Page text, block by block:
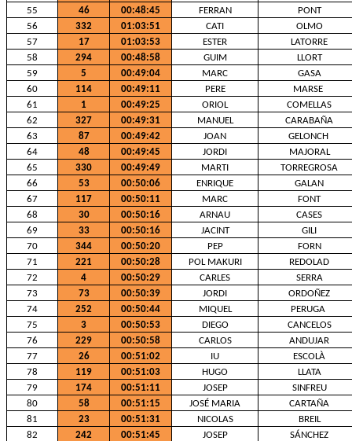
55
46 00:48:45 FERRAN
PONT
56
332 01:03:51 CATI
OLMO
57
17 01:03:53 ESTER
LATORRE
58
294 00:48:58 GUIM
LLORT
59
5 00:49:04 MARC
GASA
60
114 00:49:11 PERE
MARSE
61
1 00:49:25 ORIOL
COMELLAS
62
327 00:49:31 MANUEL
CARABAÑA
63
87 00:49:42 JOAN
GELONCH
64
48 00:49:45 JORDI
MAJORAL
65
330 00:49:49 MARTI
TORREGROSA
66
53 00:50:06 ENRIQUE
GALAN
67
117 00:50:11 MARC
FONT
68
30 00:50:16 ARNAU
CASES
69
33 00:50:16 JACINT
GILI
70
344 00:50:20 PEP
FORN
71
221 00:50:28 POL MAKURI
REDOLAD
72
4 00:50:29 CARLES
SERRA
73
73 00:50:39 JORDI
ORDOÑEZ
74
252 00:50:44 MIQUEL
PERUGA
75
3 00:50:53 DIEGO
CANCELOS
76
229 00:50:58 CARLOS
ANDUJAR
77
26 00:51:02 IU
ESCOLÀ
78
119 00:51:03 HUGO
LLATA
79
174 00:51:11 JOSEP
SINFREU
80
58 00:51:15 JOSÉ MARIA
CARTAÑA
81
23 00:51:31 NICOLAS
BREIL
82
242 00:51:45 JOSEP
SÁNCHEZ